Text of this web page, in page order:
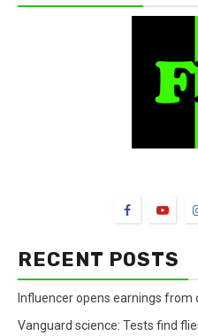
RECENT POSTS
Influencer opens earnings
Vanguard science: Tests find